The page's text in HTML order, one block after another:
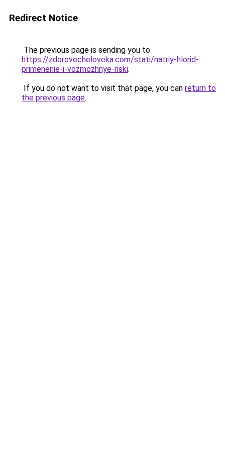
Redirect Notice
The previous page is sending you to
https://zdorovecheloveka.com/stati/natriy-hlorid-
primenenie-i-vozmozhnye-riski.
If you do not want to visit that page, you can return to
the previous page.